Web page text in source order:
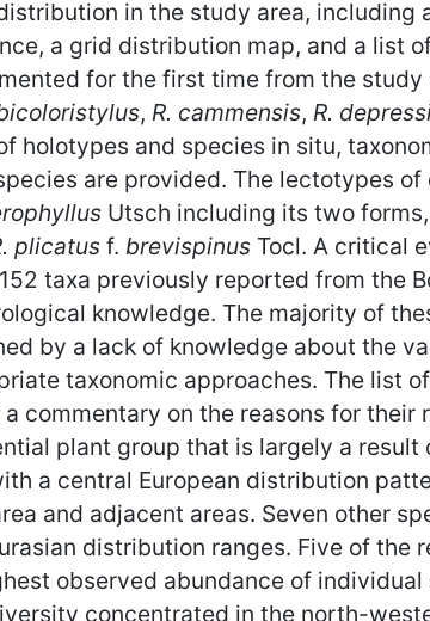
in the study area, including
a grid distribution map, and a list
for the first time from the
, R. cammensis, R.
holotypes and species in situ,
are provided. The lectotypes
Utsch including its two forms,
plicatus f. brevispinus Tocl. A critical
taxa previously reported from the
knowledge. The majority of
by a lack of knowledge about the
taxonomic approaches. The list
commentary on the reasons for their
plant group that is largely a
a central European distribution
and adjacent areas. Seven other
distribution ranges. Five of the
observed abundance of
concentrated in the north-